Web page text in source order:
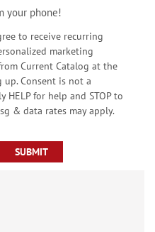
your phone!
to receive recurring
marketing
Current Catalog at the
Consent is not a
HELP for help and STOP to
& data rates may apply.
SUBMIT